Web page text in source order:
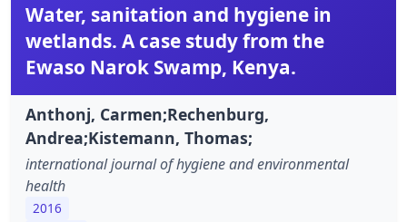
Water, sanitation and hygiene in
wetlands. A case study from the
Ewaso Narok Swamp, Kenya.
Anthonj, Carmen;Rechenburg,
Andrea;Kistemann, Thomas;
international journal of hygiene and environmental
health
2016